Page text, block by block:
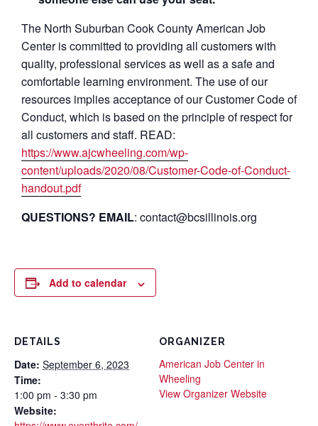
The North Suburban Cook County American Job
Center is committed to providing all customers with
quality, professional services as well as a safe and
comfortable learning environment. The use of our
resources implies acceptance of our Customer Code of
Conduct, which is based on the principle of respect for
all customers and staff. READ:
https://www.ajcwheeling.com/wp-
content/uploads/2020/08/Customer-Code-of-Conduct-
handout.pdf
QUESTIONS? EMAIL: contact@bcsillinois.org
Add to calendar
DETAILS
Date: September 6, 2023
Time:
1:00 pm - 3:30 pm
Website:
ORGANIZER
American Job Center in
Wheeling
View Organizer Website